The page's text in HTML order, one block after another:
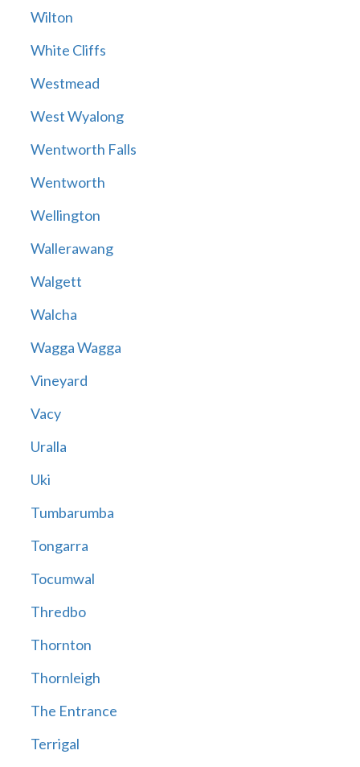
Wilton
White Cliffs
Westmead
West Wyalong
Wentworth Falls
Wentworth
Wellington
Wallerawang
Walgett
Walcha
Wagga Wagga
Vineyard
Vacy
Uralla
Uki
Tumbarumba
Tongarra
Tocumwal
Thredbo
Thornton
Thornleigh
The Entrance
Terrigal